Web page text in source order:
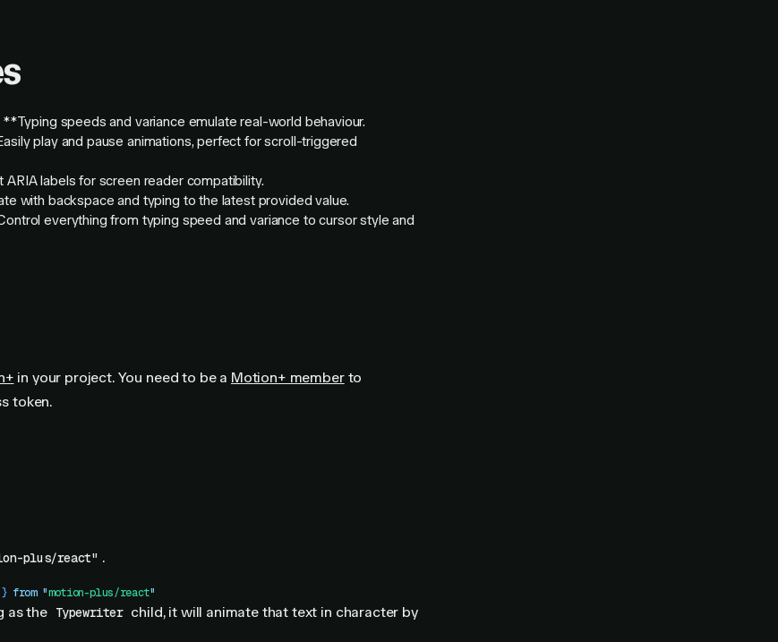
speeds and variance emulate real-world behaviour.
play and pause animations, perfect for scroll-triggered
ARIA labels for screen reader compatibility.
with backspace and typing to the latest provided value.
everything from typing speed and variance to cursor style and
in your project. You need to be a Motion+ memberto
token.
plus/react" .
from "motion-plus/react"
as the Typewriter child, it will animate that text in character by